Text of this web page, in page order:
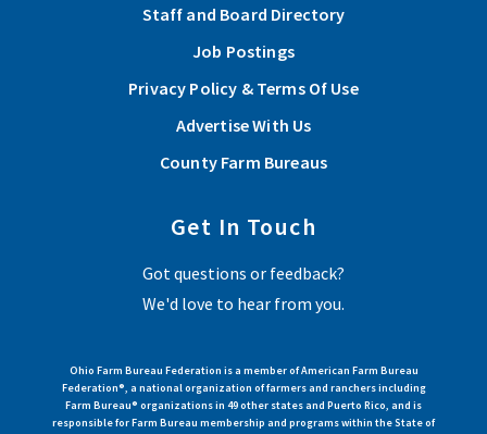
Staff and Board Directory
Job Postings
Privacy Policy & Terms Of Use
Advertise With Us
County Farm Bureaus
Get In Touch
Got questions or feedback?
We'd love to hear from you.
Ohio Farm Bureau Federation is a member of American Farm Bureau
Federation®, a national organization of farmers and ranchers including
Farm Bureau® organizations in 49 other states and Puerto Rico, and is
responsible for Farm Bureau membership and programs within the State of